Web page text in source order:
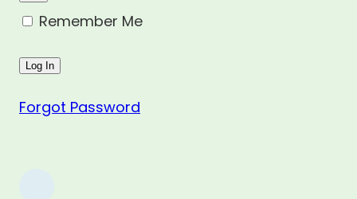
Remember Me
Forgot Password